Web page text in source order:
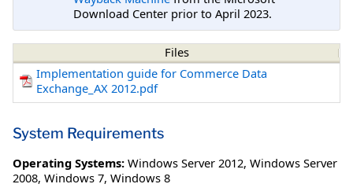
Download Center prior to April 2023.
Files
Implementation guide for Commerce Data
Exchange_AX 2012.pdf
System Requirements
Operating Systems: Windows Server 2012, Windows Server
2008, Windows 7, Windows 8